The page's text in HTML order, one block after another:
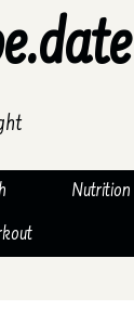
Nutrition